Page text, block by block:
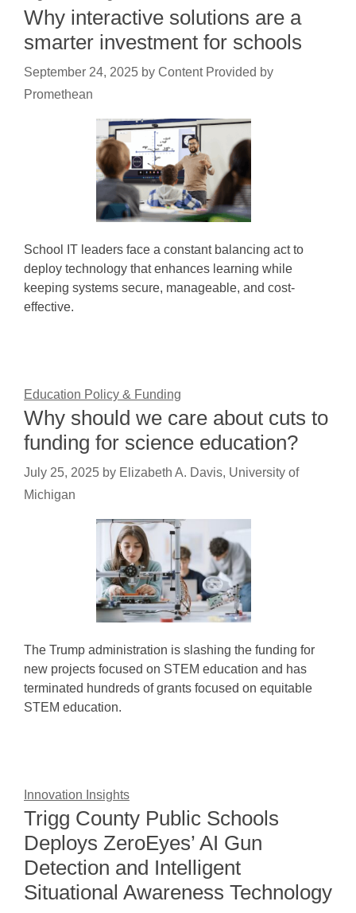
Why interactive solutions are a
smarter investment for schools
September 24, 2025 by Content Provided by
Promethean
School IT leaders face a constant balancing act to
deploy technology that enhances learning while
keeping systems secure, manageable, and cost-
effective.
Education Policy & Funding
Why should we care about cuts to
funding for science education?
July 25, 2025 by Elizabeth A. Davis, University of
Michigan
The Trump administration is slashing the funding for
new projects focused on STEM education and has
terminated hundreds of grants focused on equitable
STEM education.
Innovation Insights
Trigg County Public Schools
Deploys ZeroEyes’ AI Gun
Detection and Intelligent
Situational Awareness Technology